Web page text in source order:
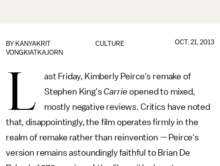
CULTURE
BY KANYAKRIT
VONGKIATKAJORN
OCT. 21, 2013
L
ast Friday, Kimberly Peirce's remake of
Stephen King'sCarrieopened to mixed,
mostly negative reviews. Critics have noted
that, disappointingly, the film operates firmly in the
realm of remake rather than reinvention — Peirce's
version remains astoundingly faithful to Brian De